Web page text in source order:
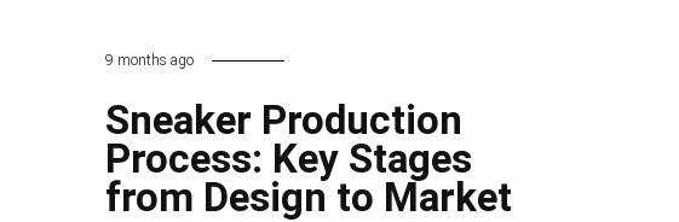
9 months ago
Sneaker Production
Process: Key Stages
from Design to Market